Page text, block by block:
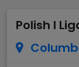
Polish I